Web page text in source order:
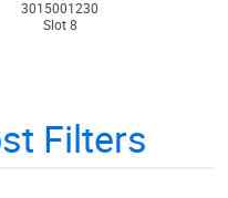
3015001230
Slot 8
Filters